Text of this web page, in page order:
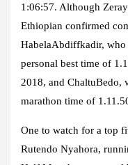
1:06:57. Although
Ethiopian confirmed
HabelaAbdiffkadir,
personal best time of
2018, and ChaltuBedo,
marathon time of
One to watch for a top
Rutendo Nyahora,